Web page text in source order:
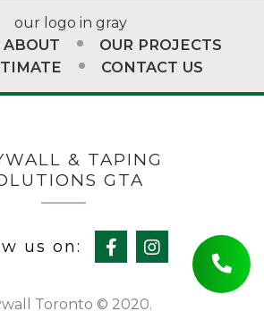
ABOUT
OUR PROJECTS
CONTACT US
& TAPING
GTA
us on:
Toronto © 2020.